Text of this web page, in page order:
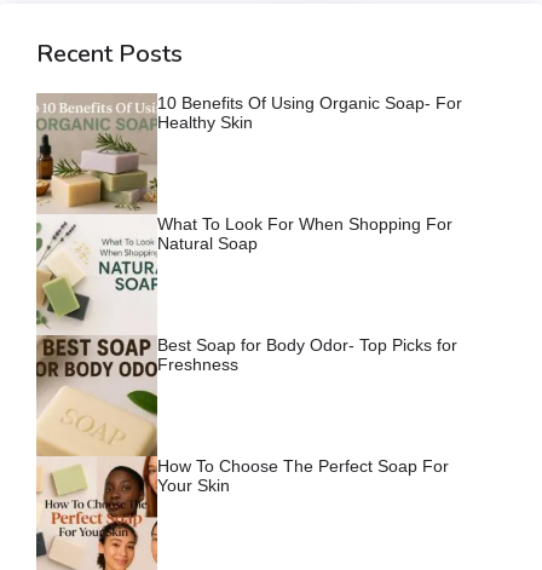
Recent Posts
10 Benefits Of Using Organic Soap- For
Healthy Skin
What To Look For When Shopping For
Natural Soap
Best Soap for Body Odor- Top Picks for
Freshness
How To Choose The Perfect Soap For
Your Skin